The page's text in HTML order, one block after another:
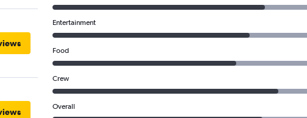
Entertainment
Food
Crew
Overall